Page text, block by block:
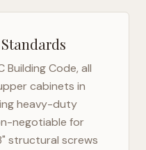
Building Code, all
cabinets in
heavy-duty
negotiable for
structural screws